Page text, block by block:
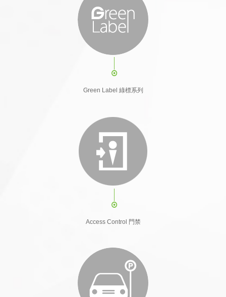
Green Label 綠標系列
Access Control 門禁